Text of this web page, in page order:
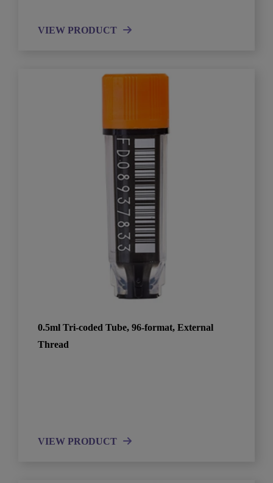
VIEW PRODUCT
0.5ml Tri-coded Tube, 96-format, External
Thread
VIEW PRODUCT